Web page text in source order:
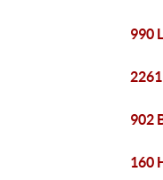
990
902
160